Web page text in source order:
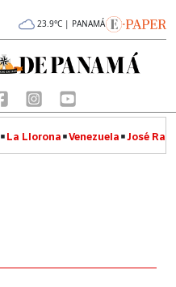
23.9°C | PANAMÁ
La Llorona Venezuela José